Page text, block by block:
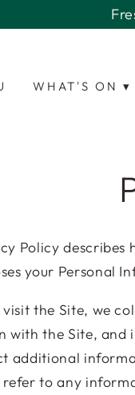
WHAT'S ON ▾
Policy describes
your Personal
visit the Site, we
with the Site, and
additional
refer to any